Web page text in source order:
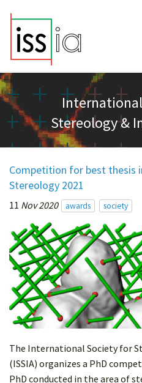
Stereology &
Competition for best thesis
Stereology 2021
11 Nov 2020 awards society
The International Society for
(ISSIA) organizes a PhD
PhD conducted in the area of